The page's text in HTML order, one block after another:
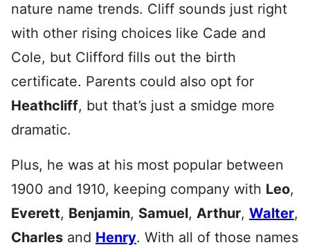
nature name trends. Cliff sounds just right
with other rising choices like Cade and
Cole, but Clifford fills out the birth
certificate. Parents could also opt for
Heathcliff, but that’s just a smidge more
dramatic.
Plus, he was at his most popular between
1900 and 1910, keeping company with Leo,
Everett, Benjamin, Samuel, Arthur, Walter,
Charles and Henry. With all of those names